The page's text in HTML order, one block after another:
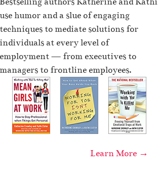
e
r
s
e
v
o
l
m
use humor and a slue of engaging
techniques to mediate solutions for
individuals at every level of
employment — from executives to
managers to frontline employees.
Learn More →